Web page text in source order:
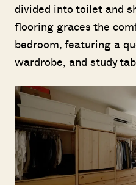
divided into toilet and
flooring graces the
bedroom, featuring a
wardrobe, and study